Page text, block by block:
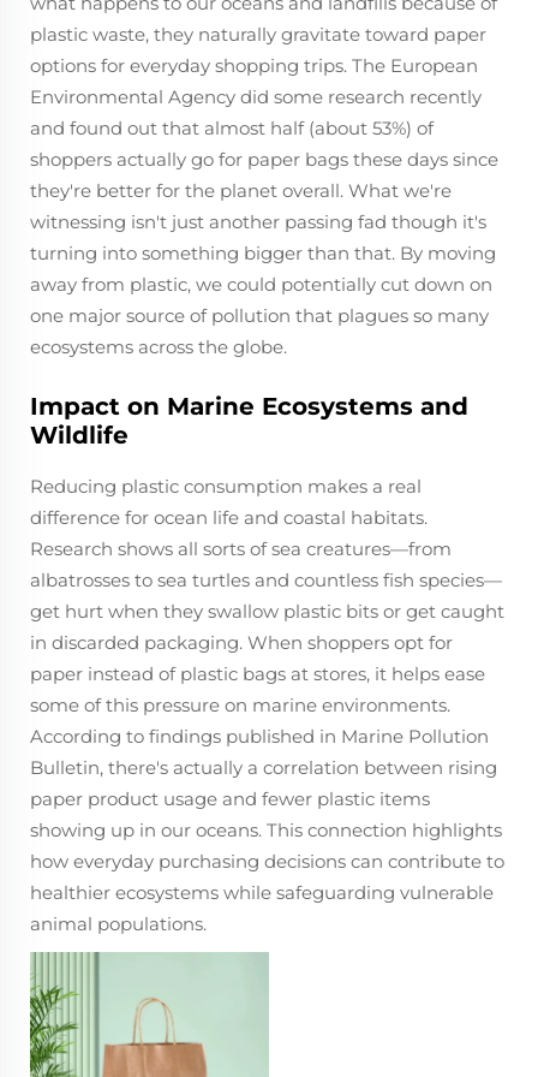
plastic waste, they naturally gravitate toward paper
options for everyday shopping trips. The European
Environmental Agency did some research recently
and found out that almost half (about 53%) of
shoppers actually go for paper bags these days since
they're better for the planet overall. What we're
witnessing isn't just another passing fad though it's
turning into something bigger than that. By moving
away from plastic, we could potentially cut down on
one major source of pollution that plagues so many
ecosystems across the globe.
Impact on Marine Ecosystems and
Wildlife
Reducing plastic consumption makes a real
difference for ocean life and coastal habitats.
Research shows all sorts of sea creatures—from
albatrosses to sea turtles and countless fish species—
get hurt when they swallow plastic bits or get caught
in discarded packaging. When shoppers opt for
paper instead of plastic bags at stores, it helps ease
some of this pressure on marine environments.
According to findings published in Marine Pollution
Bulletin, there's actually a correlation between rising
paper product usage and fewer plastic items
showing up in our oceans. This connection highlights
how everyday purchasing decisions can contribute to
healthier ecosystems while safeguarding vulnerable
animal populations.